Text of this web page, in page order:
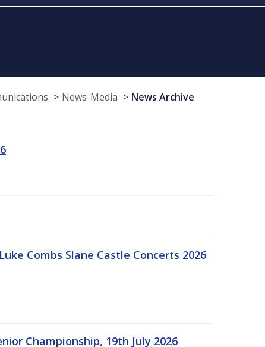
News-Media News Archive
Combs Slane Castle Concerts 2026
Championship, 19th July 2026